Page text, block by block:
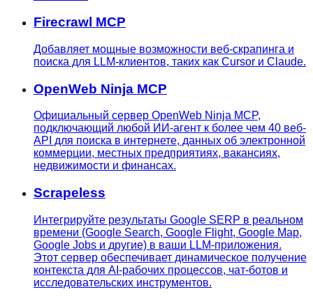
Firecrawl MCP
Добавляет мощные возможности веб-скрапинга и
поиска для LLM-клиентов, таких как Cursor и Claude.
OpenWeb Ninja MCP
Официальный сервер OpenWeb Ninja MCP,
подключающий любой ИИ-агент к более чем 40 веб-
API для поиска в интернете, данных об электронной
коммерции, местных предприятиях, вакансиях,
недвижимости и финансах.
Scrapeless
Интегрируйте результаты Google SERP в реальном
времени (Google Search, Google Flight, Google Map,
Google Jobs и другие) в ваши LLM-приложения.
Этот сервер обеспечивает динамическое получение
контекста для AI-рабочих процессов, чат-ботов и
исследовательских инструментов.